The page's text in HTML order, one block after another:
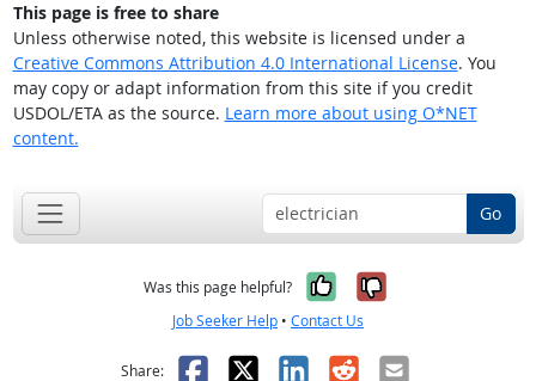
This page is free to share
Unless otherwise noted, this website is licensed under a
Creative Commons Attribution 4.0 International License. You
may copy or adapt information from this site if you credit
USDOL/ETA as the source. Learn more about using O*NET
content.
Go
Was this page helpful? Yes, it was
No, it was
Job Seeker Help • Contact Us
Share: Facebook
X LinkedIn
RedditEmail